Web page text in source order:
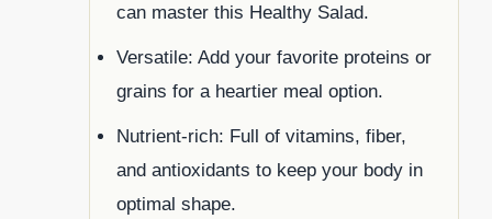
can master this Healthy Salad.
Versatile: Add your favorite proteins or
grains for a heartier meal option.
Nutrient-rich: Full of vitamins, fiber,
and antioxidants to keep your body in
optimal shape.